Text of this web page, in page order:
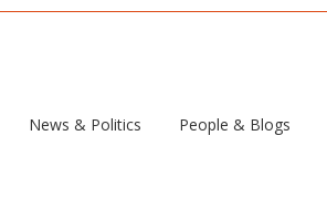
News & Politics People & Blogs